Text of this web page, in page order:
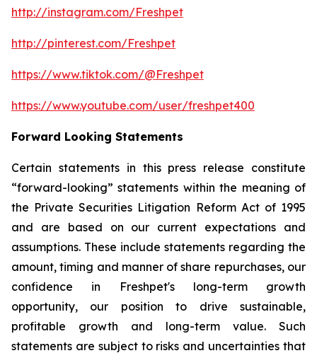
http://instagram.com/Freshpet
http://pinterest.com/Freshpet
https://www.tiktok.com/@Freshpet
https://www.youtube.com/user/freshpet400
Forward Looking Statements
Certain statements in this press release constitute
“forward-looking” statements within the meaning of
the Private Securities Litigation Reform Act of 1995
and are based on our current expectations and
assumptions. These include statements regarding the
amount, timing and manner of share repurchases, our
confidence in Freshpet's long-term growth
opportunity, our position to drive sustainable,
profitable growth and long-term value. Such
statements are subject to risks and uncertainties that